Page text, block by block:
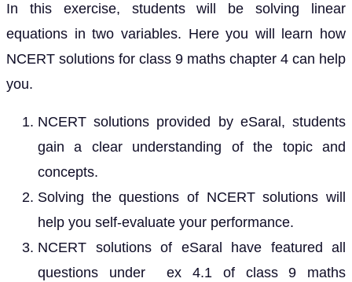
In this exercise, students will be solving linear
equations in two variables. Here you will learn how
NCERT solutions for class 9 maths chapter 4 can help
you.
NCERT solutions provided by eSaral, students
gain a clear understanding of the topic and
concepts.
Solving the questions of NCERT solutions will
help you self-evaluate your performance.
NCERT solutions of eSaral have featured all
questions under ex 4.1 of class 9 maths